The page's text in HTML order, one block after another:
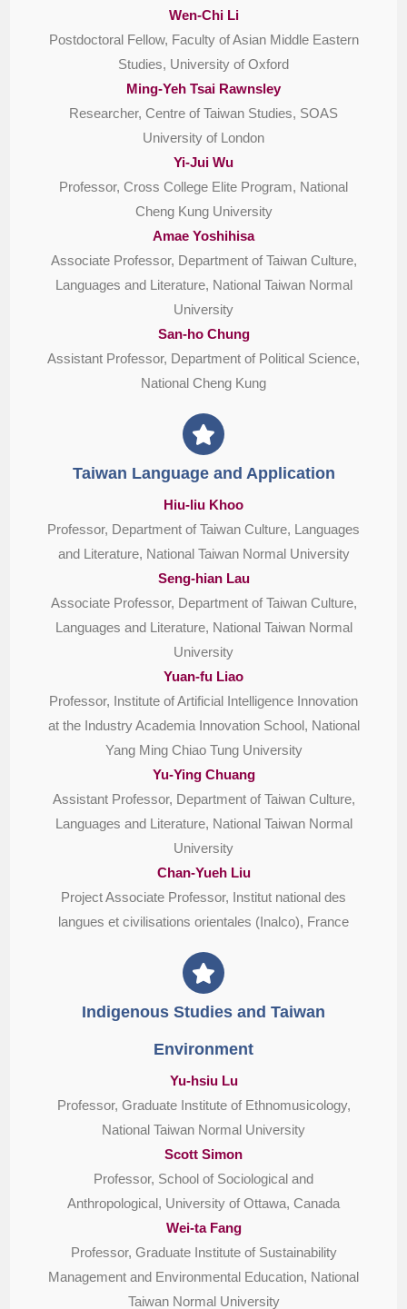
Wen-Chi Li
Postdoctoral Fellow, Faculty of Asian Middle Eastern
Studies, University of Oxford
Ming-Yeh Tsai Rawnsley
Researcher, Centre of Taiwan Studies, SOAS
University of London
Yi-Jui Wu
Professor, Cross College Elite Program, National
Cheng Kung University
Amae Yoshihisa
Associate Professor, Department of Taiwan Culture,
Languages and Literature, National Taiwan Normal
University
San-ho Chung
Assistant Professor, Department of Political Science,
National Cheng Kung
Taiwan Language and Application
Hiu-liu Khoo
Professor, Department of Taiwan Culture, Languages
and Literature, National Taiwan Normal University
Seng-hian Lau
Associate Professor, Department of Taiwan Culture,
Languages and Literature, National Taiwan Normal
University
Yuan-fu Liao
Professor, Institute of Artificial Intelligence Innovation
at the Industry Academia Innovation School, National
Yang Ming Chiao Tung University
Yu-Ying Chuang
Assistant Professor, Department of Taiwan Culture,
Languages and Literature, National Taiwan Normal
University
Chan-Yueh Liu
Project Associate Professor, Institut national des
langues et civilisations orientales (Inalco), France
Indigenous Studies and Taiwan
Environment
Yu-hsiu Lu
Professor, Graduate Institute of Ethnomusicology,
National Taiwan Normal University
Scott Simon
Professor, School of Sociological and
Anthropological, University of Ottawa, Canada
Wei-ta Fang
Professor, Graduate Institute of Sustainability
Management and Environmental Education, National
Taiwan Normal University